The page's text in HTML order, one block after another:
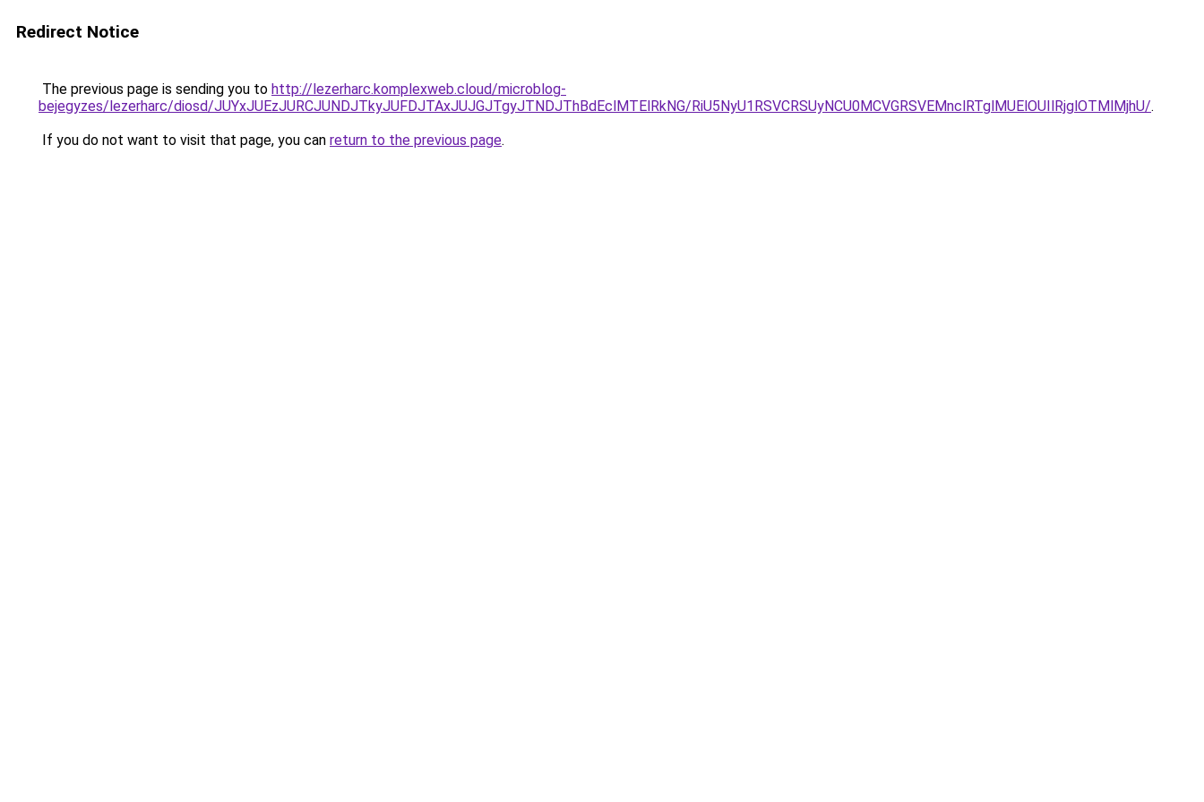
Redirect Notice
The previous page is sending you to http://lezerharc.komplexweb.cloud/microblog-
bejegyzes/lezerharc/diosd/JUYxJUEzJURCJUNDJTkyJUFDJTAxJUJGJTgyJTNDJThBdEclMTElRkNG/RiU5NyU1RSVCRSUyNCU0MCVGRSVEMnclRTglMUElOUIlRjglOTMlMjhU/.
If you do not want to visit that page, you can return to the previous page.